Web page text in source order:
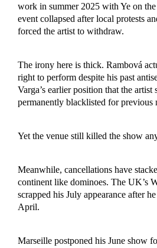
work in summer 2025 with Ye on
event collapsed after local protests
forced the artist to withdraw.
The irony here is thick. Rambová
right to perform despite his past
Varga’s earlier position that the artist
permanently blacklisted for previous
Yet the venue still killed the show
Meanwhile, cancellations have
continent like dominoes. The UK’s
scrapped his July appearance after
April.
Marseille postponed his June show